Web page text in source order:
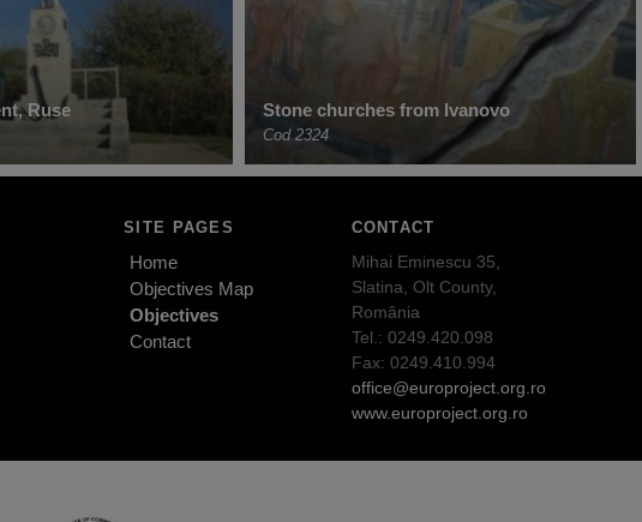
Ruse Stone churches from Ivanovo
Cod 2324
SITE PAGES
Home
Objectives Map
Objectives
Contact
CONTACT
Mihai Eminescu 35,
Slatina, Olt County,
România
Tel.: 0249.420.098
Fax: 0249.410.994
office@europroject.org.ro
www.europroject.org.ro